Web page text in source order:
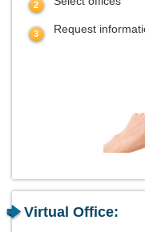
Request
Virtual Office: